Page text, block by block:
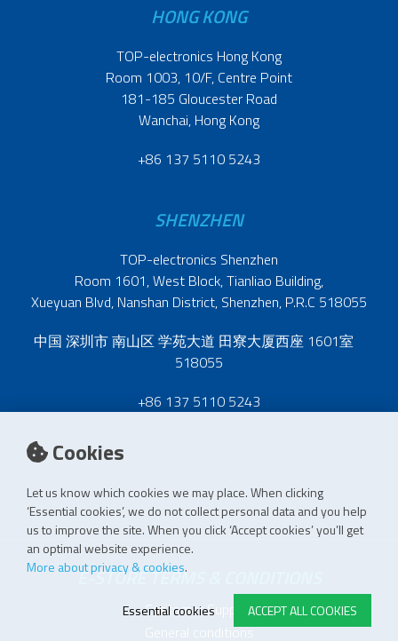
Cookies
Let us know which cookies we may place. When clicking
‘Essential cookies’, we do not collect personal data and you help
us to improve the site. When you click ‘Accept cookies’ you’ll get
an optimal website experience.
More about privacy & cookies.
ACCEPT ALL COOKIES
Essential cookies
HONG KONG
TOP-electronics Hong Kong
Room 1003, 10/F, Centre Point
181-185 Gloucester Road
Wanchai, Hong Kong
+86 137 5110 5243
SHENZHEN
TOP-electronics Shenzhen
Room 1601, West Block, Tianliao Building,
Xueyuan Blvd, Nanshan District, Shenzhen, P.R.C 518055
中国 深圳市 南山区 学苑大道 田寮大厦西座 1601室
518055
+86 137 5110 5243
E-STORE TERMS & CONDITIONS
Customer Support
General conditions